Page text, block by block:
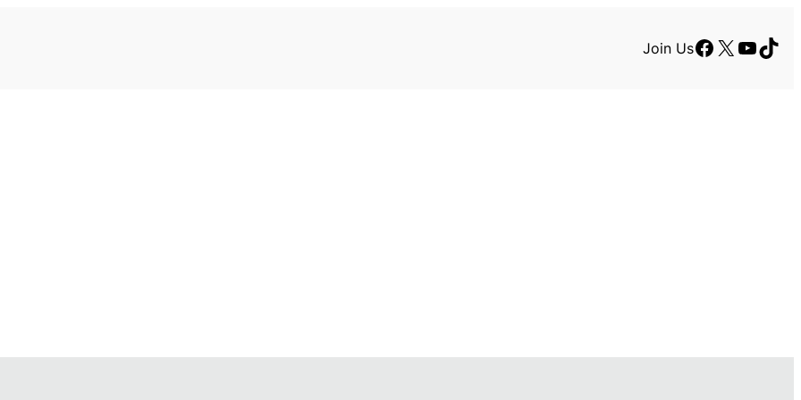
Join UsFacebook
X